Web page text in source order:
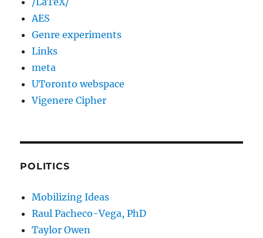
AES
Genre experiments
Links
meta
UToronto webspace
Vigenere Cipher
POLITICS
Mobilizing Ideas
Raul Pacheco-Vega, PhD
Taylor Owen